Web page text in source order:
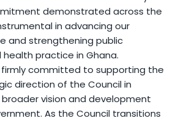
demonstrated across the
in advancing our
and strengthening public
practice in Ghana.
firmly committed to supporting the
direction of the Council in
vision and development
As the Council transitions